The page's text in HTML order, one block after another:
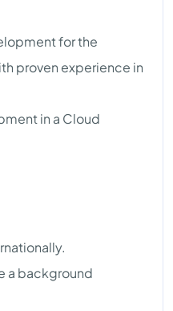
for the
proven experience in
in a Cloud
a background